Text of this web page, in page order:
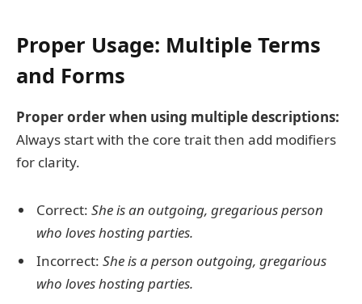
Proper Usage: Multiple Terms
and Forms
Proper order when using multiple descriptions:
Always start with the core trait then add modifiers
for clarity.
Correct: She is an outgoing, gregarious person
who loves hosting parties.
Incorrect: She is a person outgoing, gregarious
who loves hosting parties.